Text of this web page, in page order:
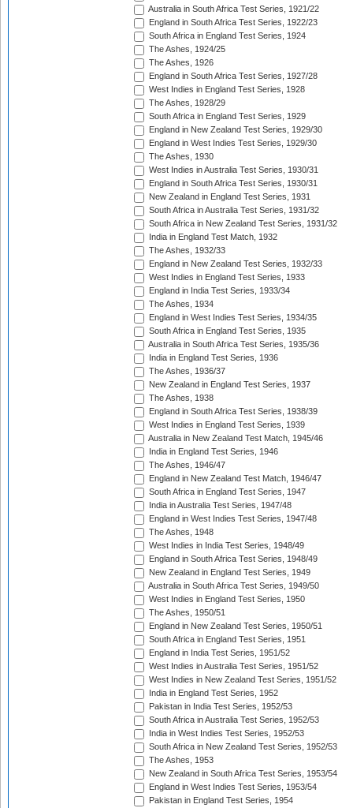
Australia in South Africa Test Series, 1921/22
England in South Africa Test Series, 1922/23
South Africa in England Test Series, 1924
The Ashes, 1924/25
The Ashes, 1926
England in South Africa Test Series, 1927/28
West Indies in England Test Series, 1928
The Ashes, 1928/29
South Africa in England Test Series, 1929
England in New Zealand Test Series, 1929/30
England in West Indies Test Series, 1929/30
The Ashes, 1930
West Indies in Australia Test Series, 1930/31
England in South Africa Test Series, 1930/31
New Zealand in England Test Series, 1931
South Africa in Australia Test Series, 1931/32
South Africa in New Zealand Test Series, 1931/32
India in England Test Match, 1932
The Ashes, 1932/33
England in New Zealand Test Series, 1932/33
West Indies in England Test Series, 1933
England in India Test Series, 1933/34
The Ashes, 1934
England in West Indies Test Series, 1934/35
South Africa in England Test Series, 1935
Australia in South Africa Test Series, 1935/36
India in England Test Series, 1936
The Ashes, 1936/37
New Zealand in England Test Series, 1937
The Ashes, 1938
England in South Africa Test Series, 1938/39
West Indies in England Test Series, 1939
Australia in New Zealand Test Match, 1945/46
India in England Test Series, 1946
The Ashes, 1946/47
England in New Zealand Test Match, 1946/47
South Africa in England Test Series, 1947
India in Australia Test Series, 1947/48
England in West Indies Test Series, 1947/48
The Ashes, 1948
West Indies in India Test Series, 1948/49
England in South Africa Test Series, 1948/49
New Zealand in England Test Series, 1949
Australia in South Africa Test Series, 1949/50
West Indies in England Test Series, 1950
The Ashes, 1950/51
England in New Zealand Test Series, 1950/51
South Africa in England Test Series, 1951
England in India Test Series, 1951/52
West Indies in Australia Test Series, 1951/52
West Indies in New Zealand Test Series, 1951/52
India in England Test Series, 1952
Pakistan in India Test Series, 1952/53
South Africa in Australia Test Series, 1952/53
India in West Indies Test Series, 1952/53
South Africa in New Zealand Test Series, 1952/53
The Ashes, 1953
New Zealand in South Africa Test Series, 1953/54
England in West Indies Test Series, 1953/54
Pakistan in England Test Series, 1954